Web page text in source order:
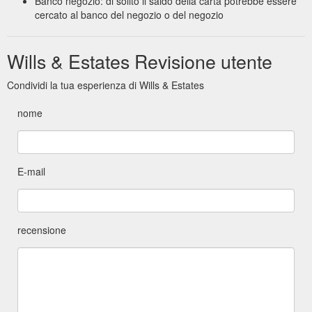
cercato al banco del negozio o del negozio
Wills & Estates Revisione utente
Condividi la tua esperienza di Wills & Estates
nome
E-mail
recensione